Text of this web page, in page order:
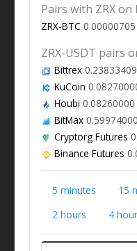
Pairs with ZRX on
ZRX-BTC 0.00000705
ZRX-USDT pairs
Bittrex0.23833409
KuCoin
Houbi 0.08260000
BitMax0.59974000
Cryptorg Futures
Binance Futures
5 minutes 15
2 hours
4